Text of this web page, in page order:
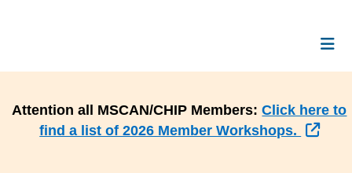
Attention all MSCAN/CHIP Members:Click here to
find a list of 2026 Member Workshops.